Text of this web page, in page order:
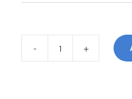
iBUYPOWER